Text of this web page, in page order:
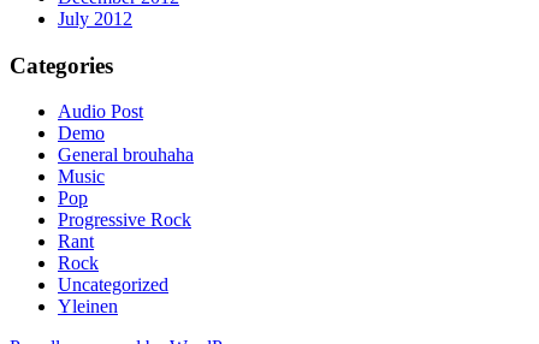
July 2012
Categories
Audio Post
Demo
General brouhaha
Music
Pop
Progressive Rock
Rant
Rock
Uncategorized
Yleinen